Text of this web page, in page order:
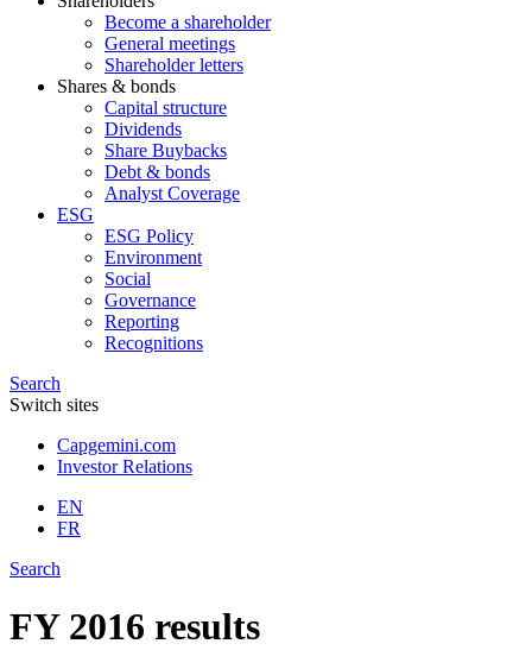
Become a shareholder
General meetings
Shareholder letters
Shares & bonds
Capital structure
Dividends
Share Buybacks
Debt & bonds
Analyst Coverage
ESG
ESG Policy
Environment
Social
Governance
Reporting
Recognitions
Search
Switch sites
Capgemini.com
Investor Relations
EN
FR
Search
FY 2016 results